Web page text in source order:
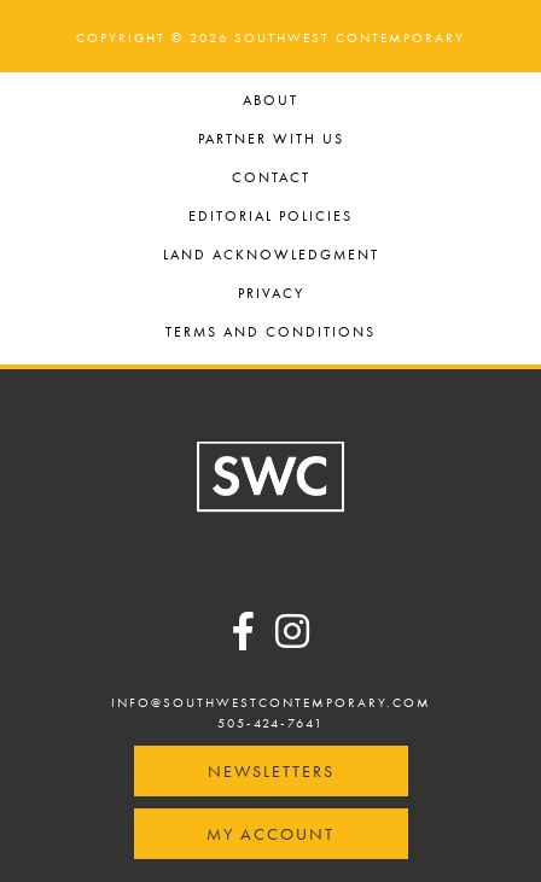
COPYRIGHT © 2026 SOUTHWEST CONTEMPORARY
ABOUT
PARTNER WITH US
CONTACT
EDITORIAL POLICIES
LAND ACKNOWLEDGMENT
PRIVACY
TERMS AND CONDITIONS
INFO@SOUTHWESTCONTEMPORARY.COM
505-424-7641
NEWSLETTERS
MY ACCOUNT